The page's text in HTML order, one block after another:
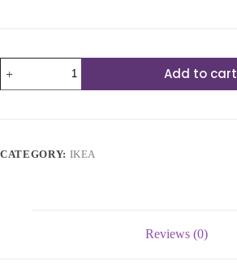
Tealight
holder
quantity
Add to cart
CATEGORY: IKEA
Reviews (0)